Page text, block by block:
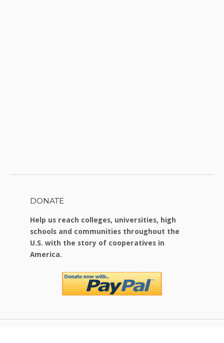
DONATE
Help us reach colleges, universities, high
schools and communities throughout the
U.S. with the story of cooperatives in
America.